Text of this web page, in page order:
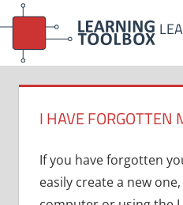
Skip
to
content
I HAVE FORGOTTEN
If you have forgotten
easily create a new